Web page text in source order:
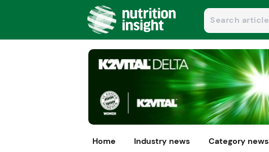
Home Industry news Category news